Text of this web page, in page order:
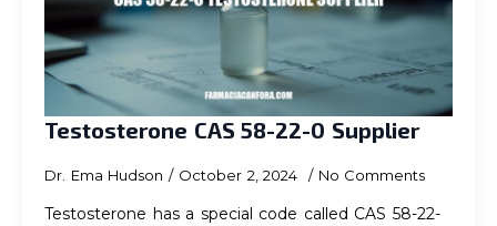
Testosterone CAS 58-22-0 Supplier
Dr. Ema Hudson October 2, 2024 No Comments
Testosterone has a special code called CAS 58-22-